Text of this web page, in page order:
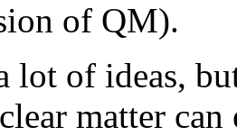
of QM).
lot of ideas,
matter